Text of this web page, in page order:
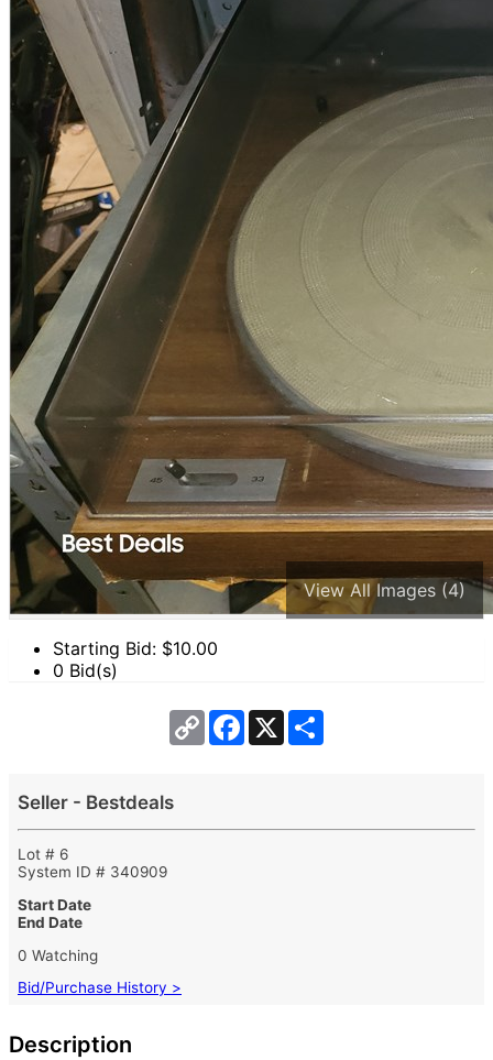
View All Images (4)
Starting Bid: $10.00
0 Bid(s)
Copy
Link
Facebook
X
Seller - Bestdeals
Lot # 6
System ID # 340909
Start Date
End Date
0 Watching
Bid/Purchase History >
Description